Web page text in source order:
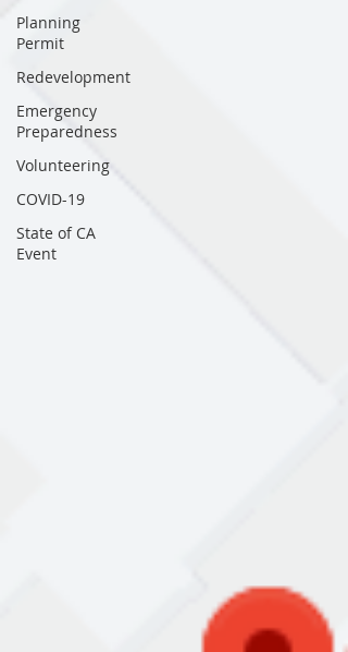
Planning
Permit
Redevelopment
Emergency
Preparedness
Volunteering
COVID-19
State of CA
Event